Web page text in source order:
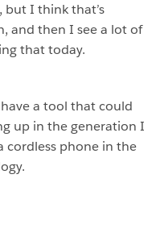
I think that’s
and then I see a lot of
that today.
a tool that could
up in the generation I
cordless phone in the